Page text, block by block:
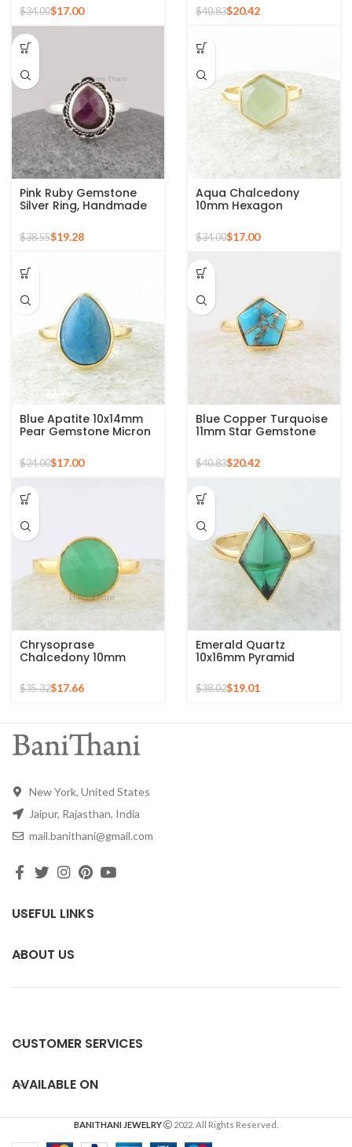
Plated Ring
$34.00$17.00
Sterling Silver Gold
Plated Ring
$40.83$20.42
Pink Ruby Gemstone
Silver Ring, Handmade
Jewelry for
Bridesmaids Boho Pear
$38.55$19.28
Aqua Chalcedony
10mm Hexagon
925 Silver Ring
$34.00$17.00
Blue Apatite 10x14mm
Pear Gemstone Micron
Ring
$34.00$17.00
Blue Copper Turquoise
11mm Star Gemstone
Ring
$40.83$20.42
Chrysoprase
Chalcedony 10mm
Round Gemstone Gold
Plated 925 Silver Ring
$35.32$17.66
Emerald Quartz
10x16mm Pyramid
Gemstone 925 Silver
Gold Plated Ring
$38.02$19.01
New York, United States
Jaipur, Rajasthan, India
mail.banithani@gmail.com
USEFUL LINKS
ABOUT US
CUSTOMER SERVICES
AVAILABLE ON
BANITHANI JEWELRY 2022. All Rights Reserved.